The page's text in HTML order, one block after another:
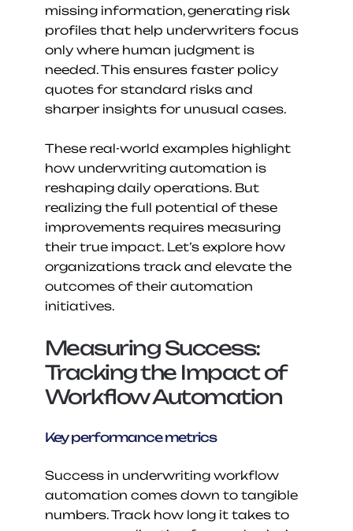
missing information, generating risk
profiles that help underwriters focus
only where human judgment is
needed. This ensures faster policy
quotes for standard risks and
sharper insights for unusual cases.
These real-world examples highlight
how underwriting automation is
reshaping daily operations. But
realizing the full potential of these
improvements requires measuring
their true impact. Let’s explore how
organizations track and elevate the
outcomes of their automation
initiatives.
Measuring Success:
Tracking the Impact of
Workflow Automation
Key performance metrics
Success in underwriting workflow
automation comes down to tangible
numbers. Track how long it takes to